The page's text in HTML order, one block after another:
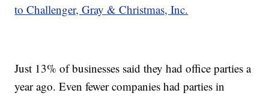
to Challenger, Gray & Christmas, Inc.
Just 13% of businesses said they had office parties a
year ago. Even fewer companies had parties in